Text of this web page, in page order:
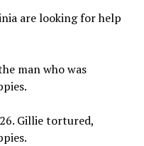
are looking for help
man who was
Gillie tortured,